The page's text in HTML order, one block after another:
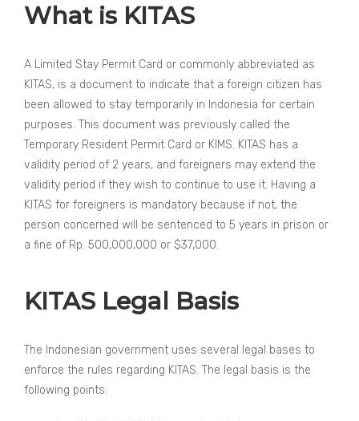
What is KITAS
A Limited Stay Permit Card or commonly abbreviated as
KITAS, is a document to indicate that a foreign citizen has
been allowed to stay temporarily in Indonesia for certain
purposes. This document was previously called the
Temporary Resident Permit Card or KIMS. KITAS has a
validity period of 2 years, and foreigners may extend the
validity period if they wish to continue to use it. Having a
KITAS for foreigners is mandatory because if not, the
person concerned will be sentenced to 5 years in prison or
a fine of Rp. 500,000,000 or $37,000.
KITAS Legal Basis
The Indonesian government uses several legal bases to
enforce the rules regarding KITAS. The legal basis is the
following points: